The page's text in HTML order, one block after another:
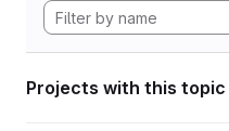
Projects with this topic